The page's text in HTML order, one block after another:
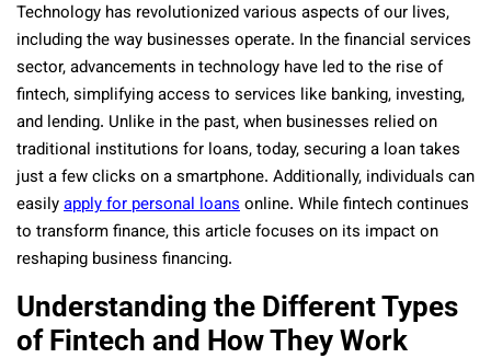
Technology has revolutionized various aspects of our lives,
including the way businesses operate. In the financial services
sector, advancements in technology have led to the rise of
fintech, simplifying access to services like banking, investing,
and lending. Unlike in the past, when businesses relied on
traditional institutions for loans, today, securing a loan takes
just a few clicks on a smartphone. Additionally, individuals can
easilyapply for personal loansonline. While fintech continues
to transform finance, this article focuses on its impact on
reshaping business financing.
Understanding the Different Types
of Fintech and How They Work